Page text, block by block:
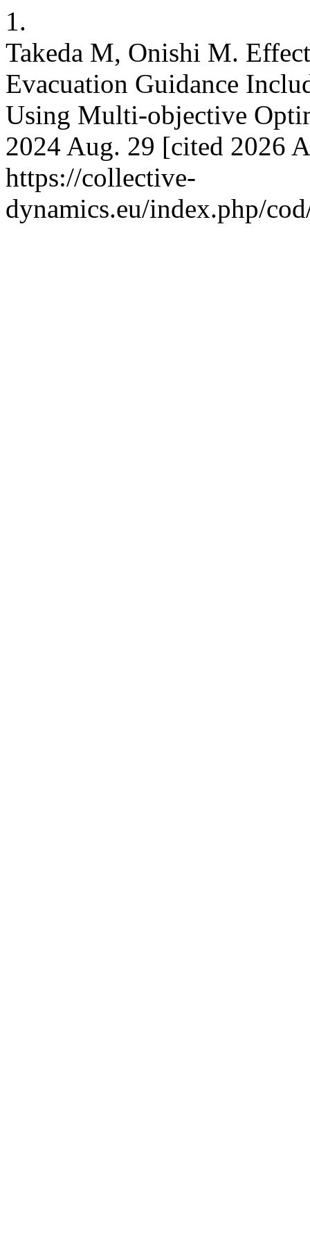
1.
Takeda M, Onishi M.
Evacuation Guidance
Using Multi-objective
2024 Aug. 29 [cited 2026
https://collective-
dynamics.eu/index.php/